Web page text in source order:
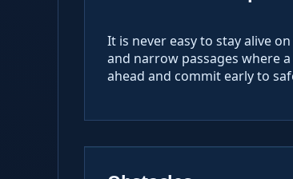
It is never easy to stay alive
and narrow passages where
ahead and commit early to